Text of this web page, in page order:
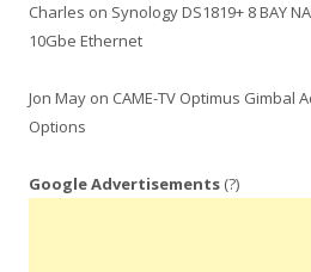
Charles on Synology DS1819+ 8 BAY
10Gbe Ethernet
Jon May on CAME-TV Optimus Gimbal
Options
Google Advertisements (?)